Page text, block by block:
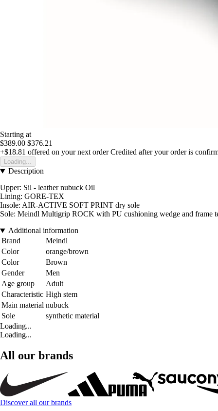
Starting at
$389.00 $376.21
+$18.81 offered on your next order Credited after your order is
Loading...
Description
Upper: Sil - leather nubuck Oil
Lining: GORE-TEX
Insole: AIR-ACTIVE SOFT PRINT dry sole
Sole: Meindl Multigrip ROCK with PU cushioning wedge and frame
Additional information
Brand
Meindl
Color
orange/brown
Color
Brown
Gender
Men
Age group
Adult
Characteristic High stem
Main material nubuck
Sole
synthetic material
Loading...
Loading...
All our brands
Discover all our brands